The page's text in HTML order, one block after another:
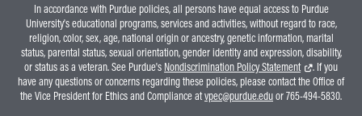
In accordance with Purdue policies, all persons have equal access to Purdue
University's educational programs, services and activities, without regard to race,
religion, color, sex, age, national origin or ancestry, genetic information, marital
status, parental status, sexual orientation, gender identity and expression, disability,
or status as a veteran. See Purdue's Nondiscrimination Policy Statement
. If you
have any questions or concerns regarding these policies, please contact the Office of
the Vice President for Ethics and Compliance atvpec@purdue.eduor 765-494-5830.